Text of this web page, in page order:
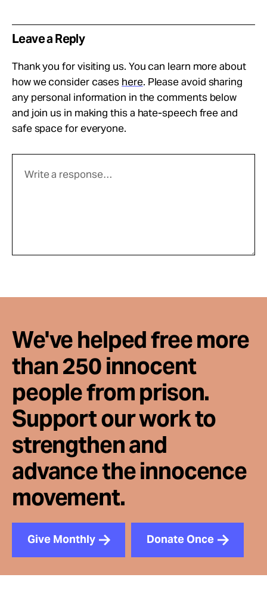
Leave a Reply
Thank you for visiting us. You can learn more about
how we consider cases here. Please avoid sharing
any personal information in the comments below
and join us in making this a hate-speech free and
safe space for everyone.
We've helped free more
than 250 innocent
people from prison.
Support our work to
strengthen and
advance the innocence
movement.
Give Monthly Donate Once